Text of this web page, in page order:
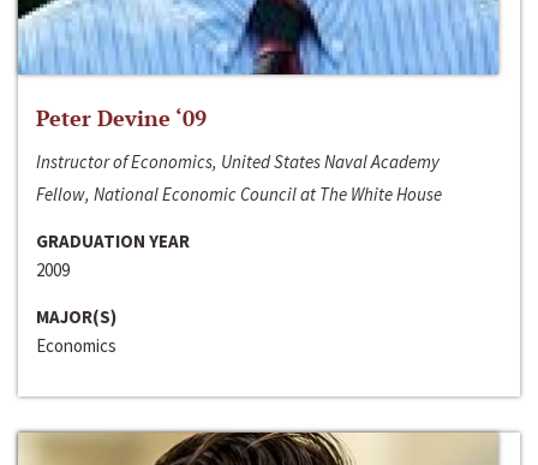
Peter Devine ‘09
Instructor of Economics, United States Naval Academy
Fellow, National Economic Council at The White House
GRADUATION YEAR
2009
MAJOR(S)
Economics